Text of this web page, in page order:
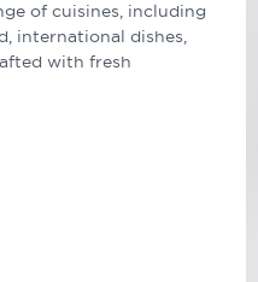
of cuisines, including
international dishes,
with fresh